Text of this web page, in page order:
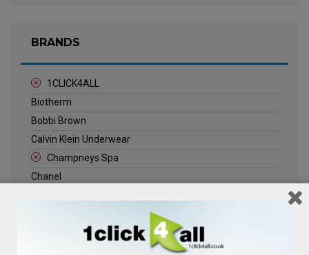
BRANDS
1CLICK4ALL
Biotherm
Bobbi Brown
Calvin Klein Underwear
Champneys Spa
Chanel